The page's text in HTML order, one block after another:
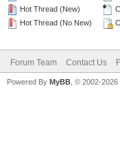
Hot Thread (New)
Hot Thread (No New)
Forum Team Contact Us
Powered By MyBB , © 2002-2026